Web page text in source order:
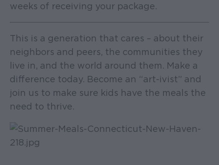
weeks of receiving your package.
This is a generation that cares – about their
neighbors and peers, the communities they
live in, and the world around them. Make a
difference today. Become an “art-ivist” and
join us to make sure kids have the meals the
need to thrive.